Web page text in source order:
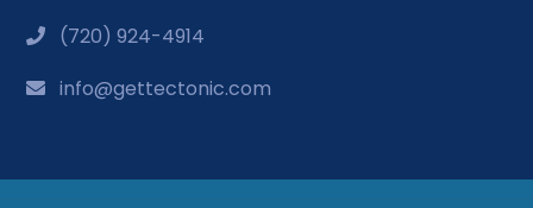
(720) 924-4914
info@gettectonic.com